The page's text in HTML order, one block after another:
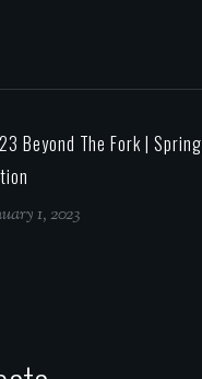
Beyond The Fork | Spring
1, 2023